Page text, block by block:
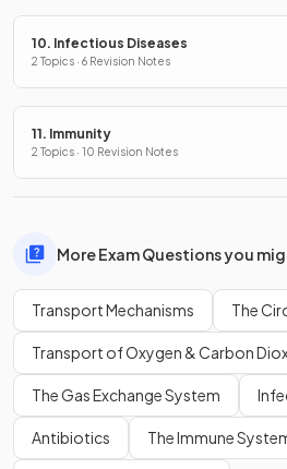
10. Infectious Diseases
2 Topics · 6 Revision Notes
11. Immunity
2 Topics · 10 Revision Notes
More Exam Questions you
Transport Mechanisms The
Transport of Oxygen & Carbon
The Gas Exchange System
Antibiotics The Immune